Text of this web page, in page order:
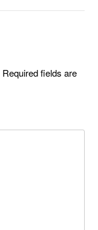
Required fields are